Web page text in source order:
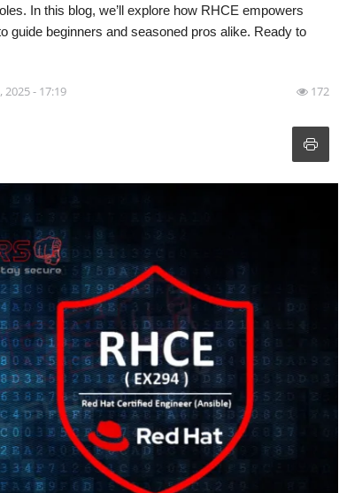
In this blog, we’ll explore how RHCE empowers
guide beginners and seasoned pros alike. Ready to
2025 - 17:19 172